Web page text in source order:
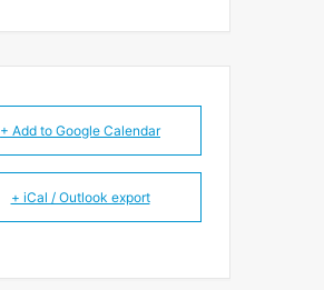
+ Add to Google Calendar
+ iCal / Outlook export